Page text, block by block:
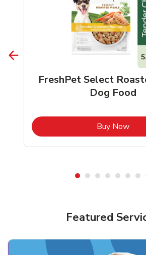
FreshPet Select
Dog Food
Buy NowLink
Featured